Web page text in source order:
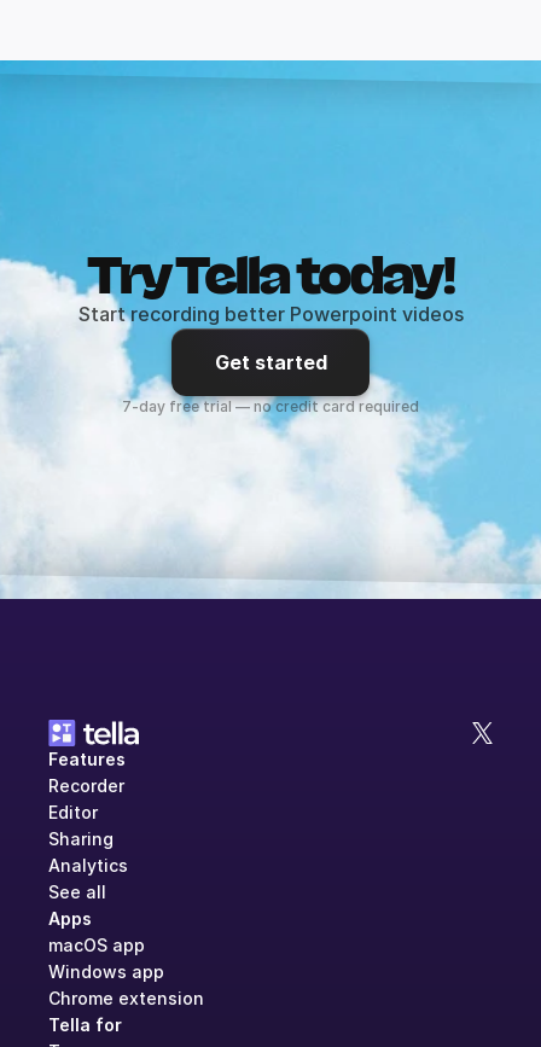
Try Tella today!
Start recording better Powerpoint videos
Get started
7-day free trial — no credit card required
Features
Recorder
Editor
Sharing
Analytics
See all
Apps
macOS app
Windows app
Chrome extension
Tella for